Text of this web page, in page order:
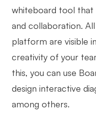
whiteboard tool that
and collaboration.
platform are visible
creativity of your
this, you can use
design interactive
among others.